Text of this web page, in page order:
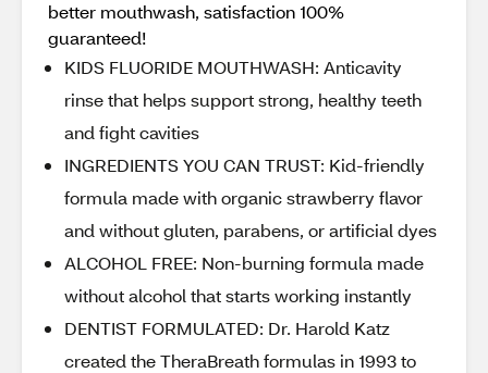
better mouthwash, satisfaction 100%
guaranteed!
KIDS FLUORIDE MOUTHWASH: Anticavity
rinse that helps support strong, healthy teeth
and fight cavities
INGREDIENTS YOU CAN TRUST: Kid-friendly
formula made with organic strawberry flavor
and without gluten, parabens, or artificial dyes
ALCOHOL FREE: Non-burning formula made
without alcohol that starts working instantly
DENTIST FORMULATED: Dr. Harold Katz
created the TheraBreath formulas in 1993 to